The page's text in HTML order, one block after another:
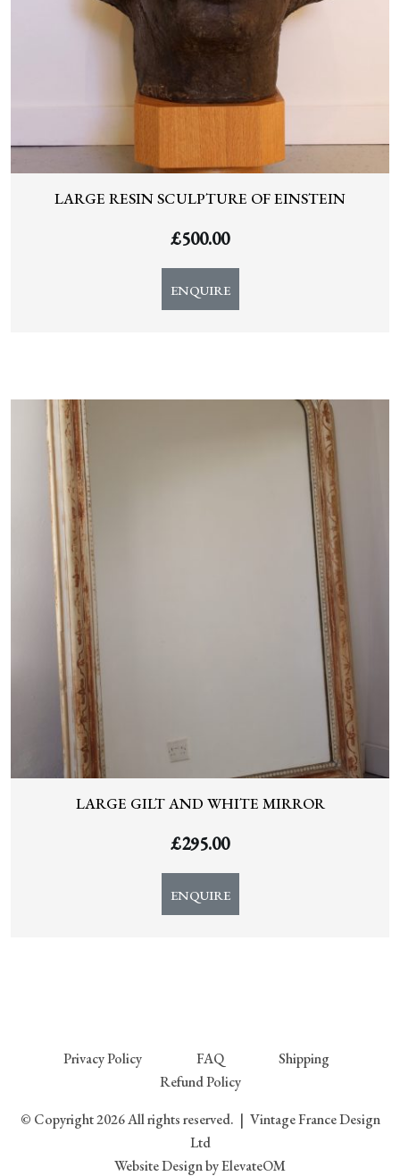
LARGE RESIN SCULPTURE OF EINSTEIN
£500.00
ENQUIRE
LARGE GILT AND WHITE MIRROR
£295.00
ENQUIRE
Privacy Policy FAQ
Shipping
Refund Policy
© Copyright 2026 All rights reserved. | Vintage France Design
Ltd
Website Designby ElevateOM